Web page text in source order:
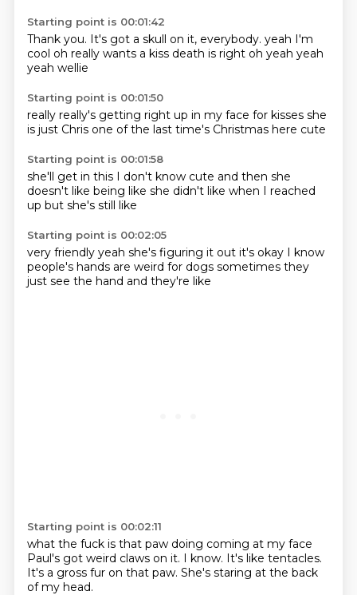
Starting point is 00:01:42
Thank you. It's got a skull on it, everybody. yeah I'm
cool oh really wants a kiss death is right oh yeah yeah
yeah wellie
Starting point is 00:01:50
really really's getting right up in my face for kisses she
is just Chris one of the last time's Christmas here cute
Starting point is 00:01:58
she'll get in this I don't know cute and then she
doesn't like being like she didn't like when I reached
up but she's still like
Starting point is 00:02:05
very friendly yeah she's figuring it out it's okay I know
people's hands are weird for dogs sometimes they
just see the hand and they're like
Starting point is 00:02:11
what the fuck is that paw doing coming at my face
Paul's got weird claws on it. I know. It's like tentacles.
It's a gross fur on that paw. She's staring at the back
of my head.